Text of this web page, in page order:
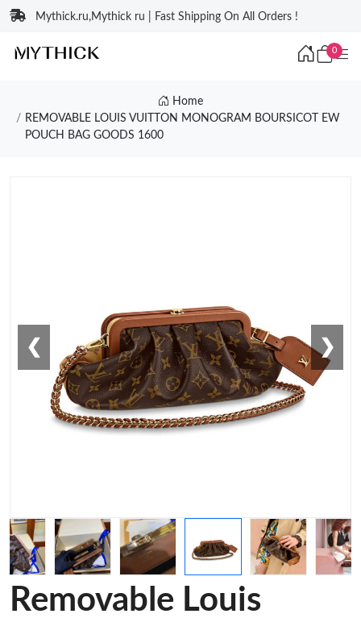
Mythick.ru,Mythick ru | Fast Shipping On All Orders !
0
Home
REMOVABLE LOUIS VUITTON MONOGRAM BOURSICOT EW
POUCH BAG GOODS 1600
❮ ❯
Removable Louis